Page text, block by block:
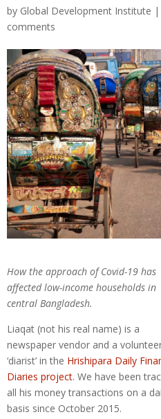
by Global Development Institute |
comments
How the approach of Covid-19 has
affected low-income households in
central Bangladesh.
Liaqat (not his real name) is a
newspaper vendor and a
‘diarist’ in the Hrishipara Daily
Diaries project. We have been
all his money transactions on a
basis since October 2015.